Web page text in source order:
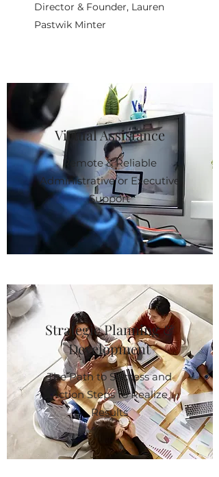
Director & Founder, Lauren
Pastwik Minter
Virtual Assistance
Remote & Reliable
Administrative or Executive
Support
Strategic Planning &
Development
The Path to Success and
Action Steps to Realize
Results